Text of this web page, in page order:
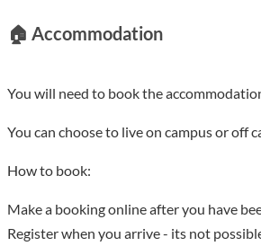
🏠 Accommodation
You will need to book the
You can choose to live on campus or off
How to book:
Make a booking online after you have
Register when you arrive - its not